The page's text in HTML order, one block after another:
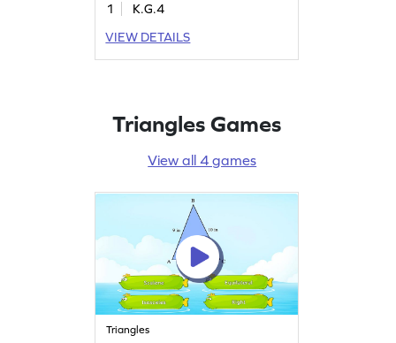
1
K.G.4
VIEW DETAILS
Triangles Games
View all 4 games
Triangles